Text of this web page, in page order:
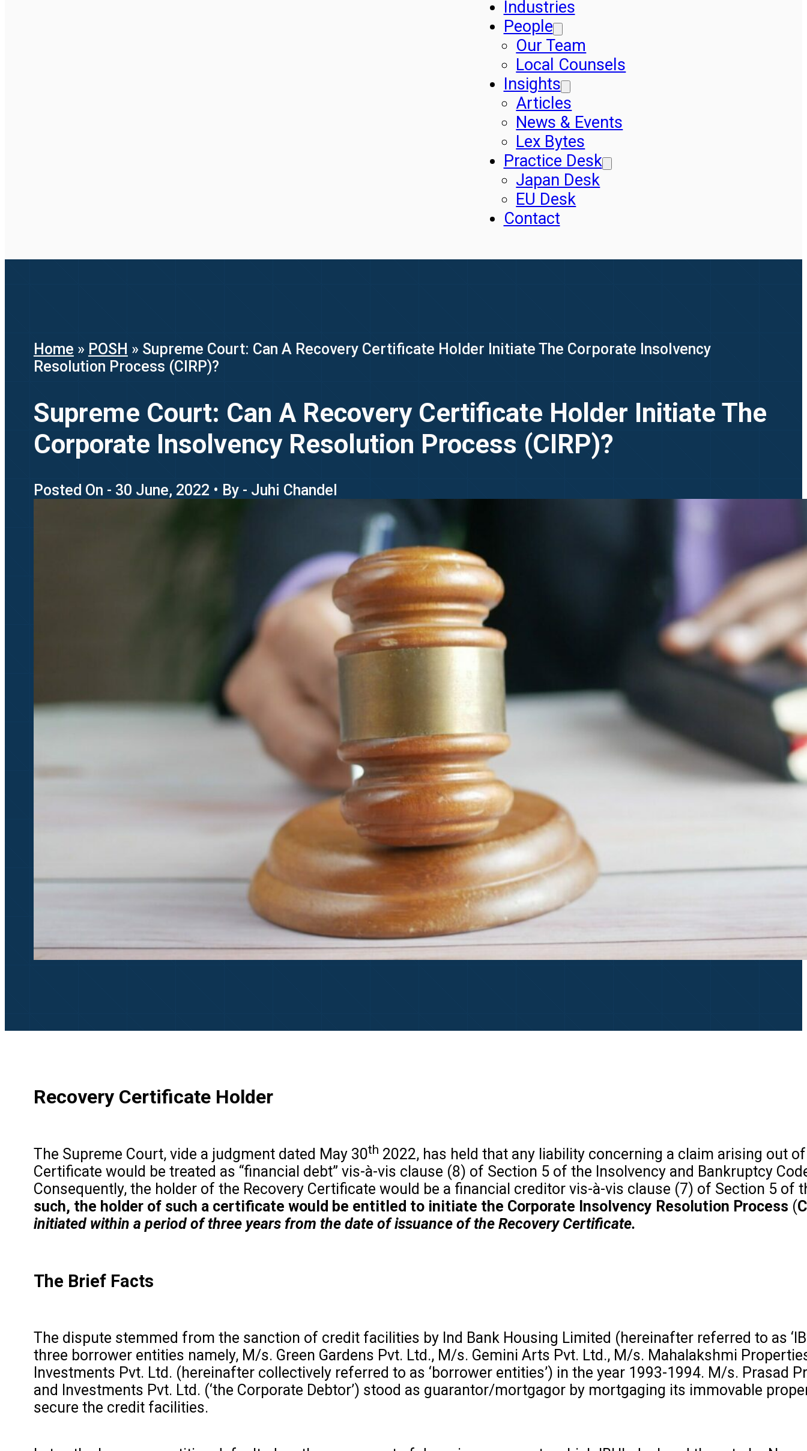
Industries
People
Our Team
Local Counsels
Insights
Articles
News & Events
Lex Bytes
Practice Desk
Japan Desk
EU Desk
Contact
Home » POSH » Supreme Court: Can A Recovery Certificate Holder Initiate The Corporate Insolvency
Resolution Process (CIRP)?
Supreme Court: Can A Recovery Certificate Holder Initiate The
Corporate Insolvency Resolution Process (CIRP)?
Posted On - 30 June, 2022 • By - Juhi Chandel
Recovery Certificate Holder
The Supreme Court, vide a judgment dated May 30th 2022, has held that any liability concerning a claim arising out
Certificate would be treated as “financial debt” vis-à-vis clause (8) of Section 5 of the Insolvency and Bankruptcy
Consequently, the holder of the Recovery Certificate would be a financial creditor vis-à-vis clause (7) of Section 5 of
such, the holder of such a certificate would be entitled to initiate the Corporate Insolvency Resolution Process (
initiated within a period of three years from the date of issuance of the Recovery Certificate.
The Brief Facts
The dispute stemmed from the sanction of credit facilities by Ind Bank Housing Limited (hereinafter referred to as
three borrower entities namely, M/s. Green Gardens Pvt. Ltd., M/s. Gemini Arts Pvt. Ltd., M/s. Mahalakshmi
Investments Pvt. Ltd. (hereinafter collectively referred to as ‘borrower entities’) in the year 1993-1994. M/s. Prasad
and Investments Pvt. Ltd. (‘the Corporate Debtor’) stood as guarantor/mortgagor by mortgaging its immovable
secure the credit facilities.